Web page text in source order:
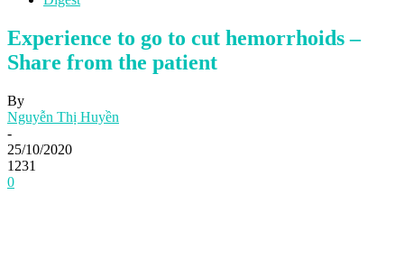
Experience to go to cut hemorrhoids –
Share from the patient
By
Nguyễn Thị Huyền
-
25/10/2020
1231
0